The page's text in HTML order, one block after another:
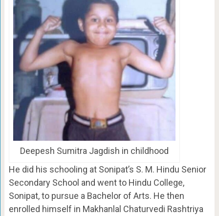
Deepesh Sumitra Jagdish in childhood
He did his schooling at Sonipat’s S. M. Hindu Senior
Secondary School and went to Hindu College,
Sonipat, to pursue a Bachelor of Arts. He then
enrolled himself in Makhanlal Chaturvedi Rashtriya